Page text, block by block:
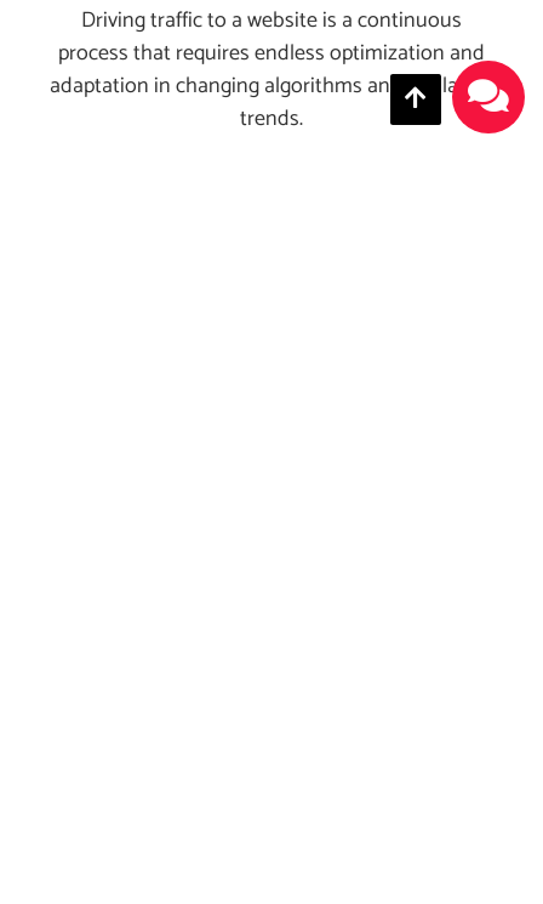
Driving traffic to a website is a continuous
process that requires endless optimization and
adaptation in changing algorithms and the latest
trends.